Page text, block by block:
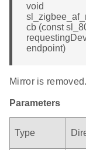
void
cb (const
endpoint)
Mirror is removed.
Parameters
Type